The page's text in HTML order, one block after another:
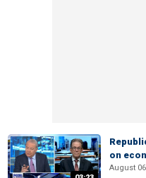
on
August